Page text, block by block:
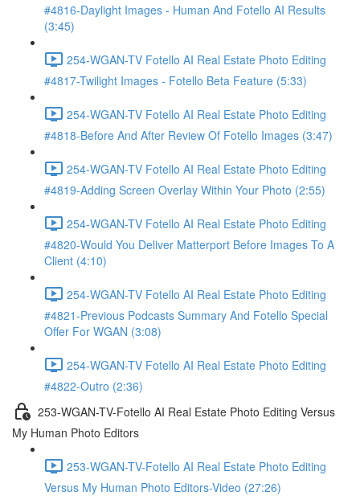
#4816-Daylight Images - Human And Fotello AI Results
(3:45)
254-WGAN-TV Fotello AI Real Estate Photo Editing
#4817-Twilight Images - Fotello Beta Feature (5:33)
254-WGAN-TV Fotello AI Real Estate Photo Editing
#4818-Before And After Review Of Fotello Images (3:47)
254-WGAN-TV Fotello AI Real Estate Photo Editing
#4819-Adding Screen Overlay Within Your Photo (2:55)
254-WGAN-TV Fotello AI Real Estate Photo Editing
#4820-Would You Deliver Matterport Before Images To A
Client (4:10)
254-WGAN-TV Fotello AI Real Estate Photo Editing
#4821-Previous Podcasts Summary And Fotello Special
Offer For WGAN (3:08)
254-WGAN-TV Fotello AI Real Estate Photo Editing
#4822-Outro (2:36)
253-WGAN-TV-Fotello AI Real Estate Photo Editing Versus
My Human Photo Editors
253-WGAN-TV-Fotello AI Real Estate Photo Editing
Versus My Human Photo Editors-Video (27:26)